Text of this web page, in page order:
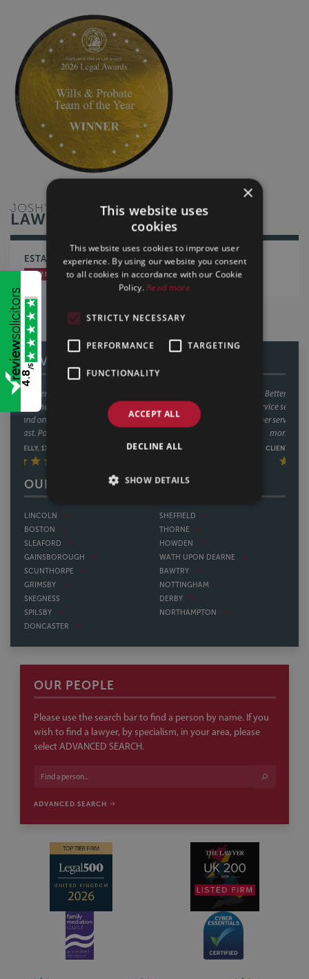
JOSH'S
LAW BLOGS
ESTATE PLANNING ISN’T JUST FOR LATER LIFE!
LAW BLOG WILLS, TRUSTS & PROBATE
REVIEWS
We have used Sills & Betteridge on a number of occasions now and
always found their service second to none! Great communication and
outstanding customer service from the whole team. Great value for
CLIENT REVIEW, 11/02/2025
OUR OFFICES
LINCOLN
BOSTON
SLEAFORD
GAINSBOROUGH
SCUNTHORPE
GRIMSBY
SKEGNESS
SPILSBY
DONCASTER
SHEFFIELD
THORNE
HOWDEN
WATH UPON DEARNE
BAWTRY
NOTTINGHAM
DERBY
NORTHAMPTON
OUR PEOPLE
Please use the search bar to find a person by name. If you
wish to find a lawyer, by specialism, in your area, please
select ADVANCED SEARCH.
ADVANCED SEARCH
4.8
/5
×
This website uses
cookies
This website uses cookies to improve user
experience. By using our website you consent
to all cookies in accordance with our Cookie
Policy. Read more
STRICTLY NECESSARY
PERFORMANCE TARGETING
FUNCTIONALITY
ACCEPT ALL
DECLINE ALL
SHOW DETAILS